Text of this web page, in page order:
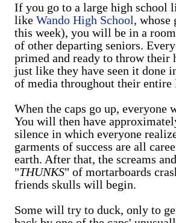
If you go to a large high school
like Wando High School, whose
this week), you will be in a
of other departing seniors.
primed and ready to throw their
just like they have seen it done
of media throughout their entire
When the caps go up,
You will then have
silence in which everyone
garments of success are all
earth. After that, the screams
"THUNKS" of mortarboards
friends skulls will begin.
Some will try to duck, only to